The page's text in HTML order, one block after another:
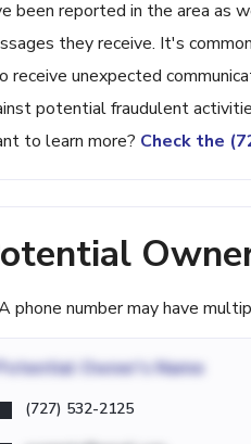
been reported in the area as
they receive. It's
receive unexpected
potential fraudulent
to learn more? Check the
phone number may have
Owner's Name
(727) 532-2125